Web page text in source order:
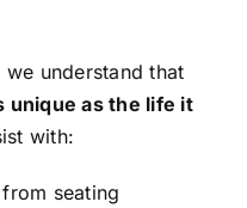
we understand that
unique as the life it
with:
seating